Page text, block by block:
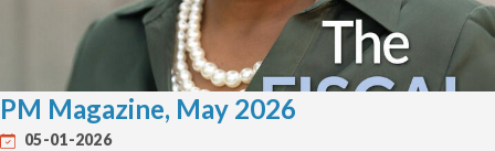
PM Magazine, May 2026
05-01-2026